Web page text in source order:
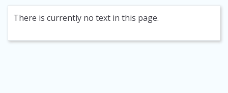
There is currently no text in this page.